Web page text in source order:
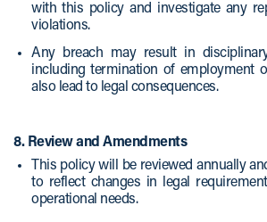
with this policy and investigate any
violations.
Any breach may result in
including termination of employment
also lead to legal consequences.
8. Review and Amendments
This policy will be reviewed annually
to reflect changes in legal
operational needs.